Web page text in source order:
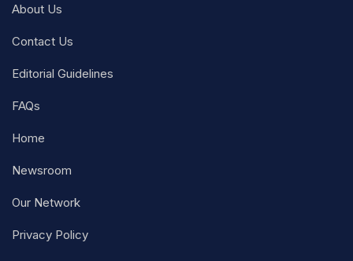
About Us
Contact Us
Editorial Guidelines
FAQs
Home
Newsroom
Our Network
Privacy Policy